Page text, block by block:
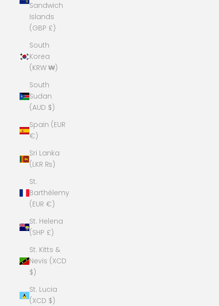
Sandwich
Islands
(GBP £)
South
Korea
(KRW ₩)
South
Sudan
(AUD $)
Spain (EUR
€)
Sri Lanka
(LKR ₨)
St.
Barthélemy
(EUR €)
St. Helena
(SHP £)
St. Kitts &
Nevis (XCD
$)
St. Lucia
(XCD $)